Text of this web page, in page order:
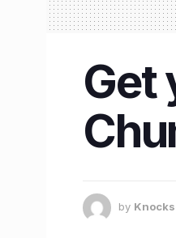
Get
by